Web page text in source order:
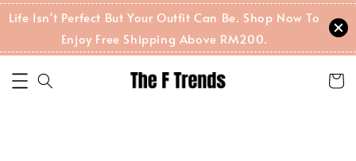
Life Isn't Perfect But Your Outfit Can Be. Shop Now To
Enjoy Free Shipping Above RM200.